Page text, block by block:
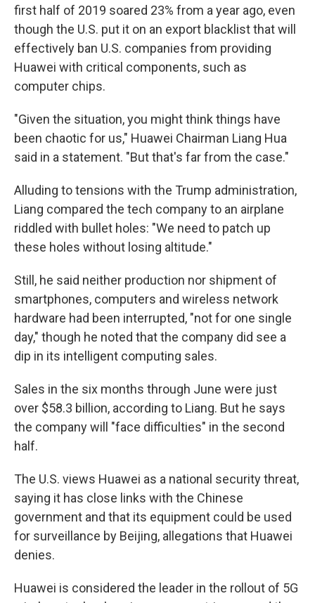
first half of 2019 soared 23% from a year ago, even
though the U.S. put it on an export blacklist that will
effectively ban U.S. companies from providing
Huawei with critical components, such as
computer chips.
"Given the situation, you might think things have
been chaotic for us," Huawei Chairman Liang Hua
said in a statement. "But that's far from the case."
Alluding to tensions with the Trump administration,
Liang compared the tech company to an airplane
riddled with bullet holes: "We need to patch up
these holes without losing altitude."
Still, he said neither production nor shipment of
smartphones, computers and wireless network
hardware had been interrupted, "not for one single
day," though he noted that the company did see a
dip in its intelligent computing sales.
Sales in the six months through June were just
over $58.3 billion, according to Liang. But he says
the company will "face difficulties" in the second
half.
The U.S. views Huawei as a national security threat,
saying it has close links with the Chinese
government and that its equipment could be used
for surveillance by Beijing, allegations that Huawei
denies.
Huawei is considered the leader in the rollout of 5G